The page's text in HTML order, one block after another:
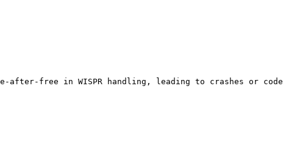
after-free in WISPR handling, leading to crashes or